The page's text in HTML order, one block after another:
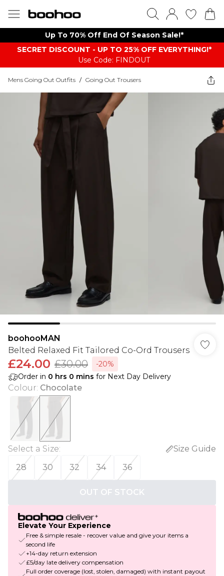
Up To 70% Off End Of Season Sale!*
SECRET DISCOUNT - UP TO 25% OFF EVERYTHING!*
Use Code: FINDOUT
Mens Going Out Outfits / Going Out Trousers
boohooMAN
Belted Relaxed Fit Tailored Co-Ord Trousers
£24.00 £30.00
-20%
Order in 0 hrs 0 mins for Next Day Delivery
Colour: Chocolate
Select a Size:
Size Guide
28
30 32 34 36
OUT OF STOCK
Elevate Your Experience
Free & simple resale - recover value and give your items a
second life
+14-day return extension
£5/day late delivery compensation
Full order coverage (lost, stolen, damaged) with instant payout